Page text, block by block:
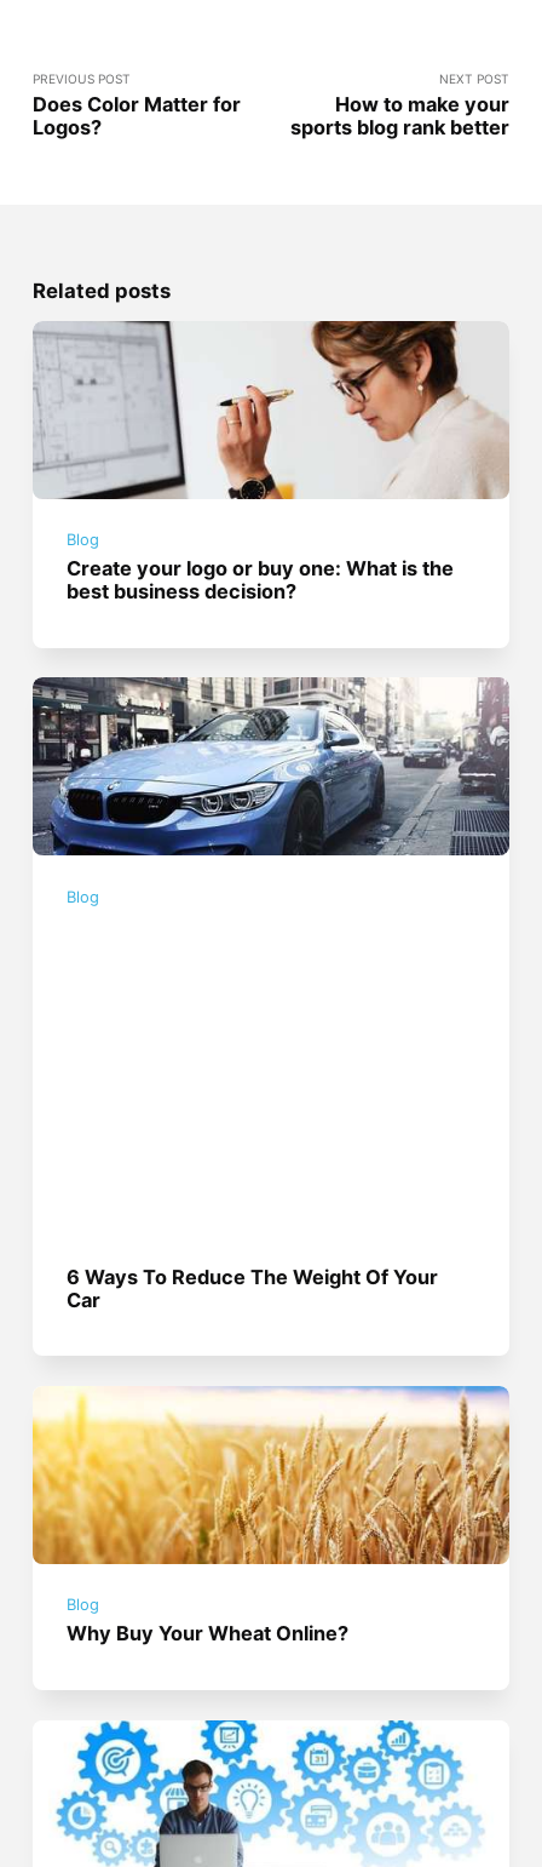
PREVIOUS POST
Does Color Matter for
Logos?
NEXT POST
How to make your
sports blog rank better
Related posts
Blog
Create your logo or buy one: What is the
best business decision?
Blog
6 Ways To Reduce The Weight Of Your
Car
Blog
Why Buy Your Wheat Online?